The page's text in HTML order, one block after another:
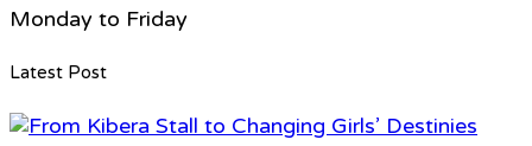
Monday to Friday
Latest Post